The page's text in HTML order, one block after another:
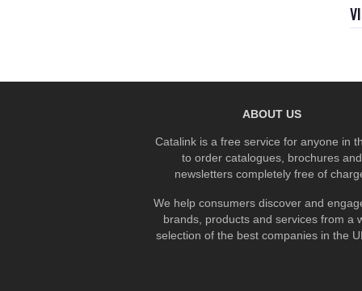
ABOUT US
Catalink is a free service for anyone in
to order catalogues, brochures and
newsletters completely free of
We help consumers discover and
brands, products and services from a
selection of the best companies in the